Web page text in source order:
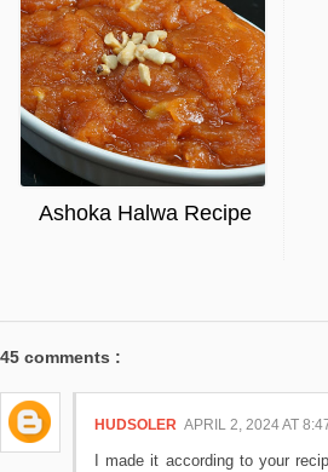
Ashoka Halwa Recipe
45 comments :
HUDSOLER APRIL 2, 2024 AT
I made it according to your